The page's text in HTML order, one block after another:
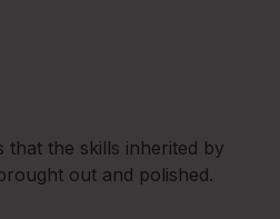
that the skills inherited by
out and polished.